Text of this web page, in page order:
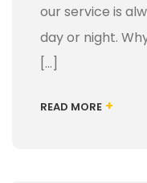
our service is
day or night.
[…]
READ MORE +